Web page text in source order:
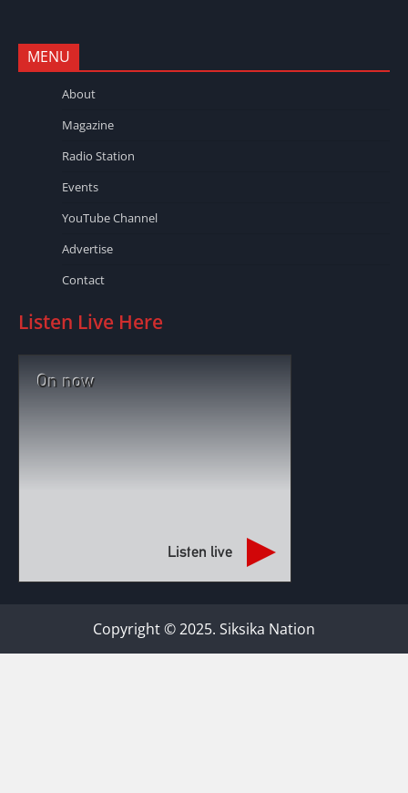
MENU
About
Magazine
Radio Station
Events
YouTube Channel
Advertise
Contact
Listen Live Here
On now
Listen live
Copyright © 2025. Siksika Nation